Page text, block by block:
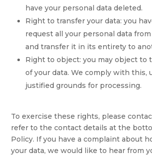
have your personal data deleted.
Right to transfer your data: you
request all your personal data
and transfer it in its entirety to
Right to object: you may object to
of your data. We comply with this,
justified grounds for processing.
To exercise these rights, please
refer to the contact details at the
Policy. If you have a complaint about
your data, we would like to hear from